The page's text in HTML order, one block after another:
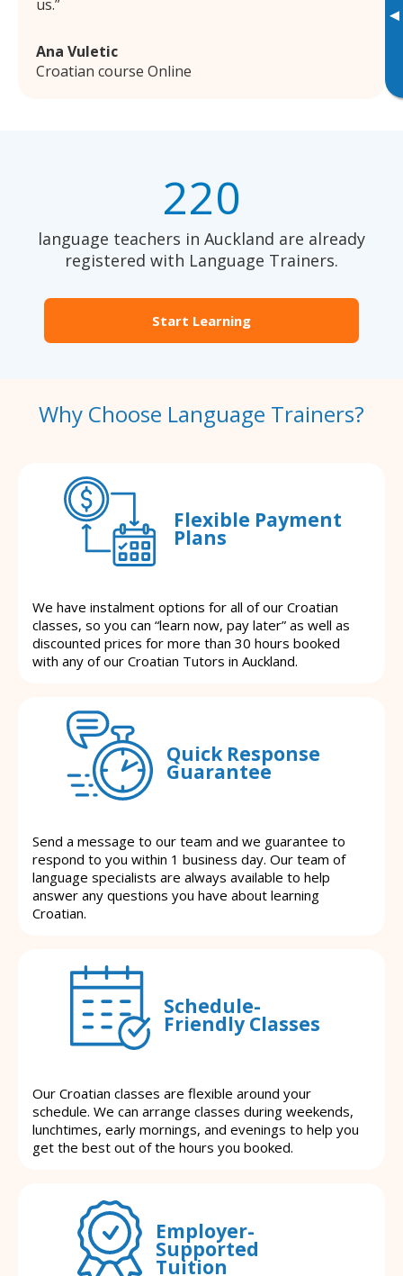
▸
us.
Ana Vuletic
Croatian course Online
220
language teachers in Auckland are already
registered with Language Trainers.
Start Learning
Why Choose Language Trainers?
Flexible Payment
Plans
We have instalment options for all of our Croatian
classes, so you can “learn now, pay later” as well as
discounted prices for more than 30 hours booked
with any of our Croatian Tutors in Auckland.
Quick Response
Guarantee
Send a message to our team and we guarantee to
respond to you within 1 business day. Our team of
language specialists are always available to help
answer any questions you have about learning
Croatian.
Schedule-
Friendly Classes
Our Croatian classes are flexible around your
schedule. We can arrange classes during weekends,
lunchtimes, early mornings, and evenings to help you
get the best out of the hours you booked.
Employer-
Supported
Tuition